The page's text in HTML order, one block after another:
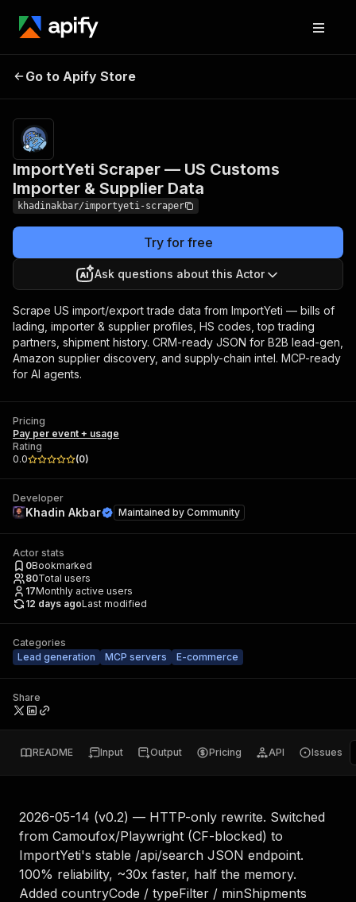
Customs Importer &
Supplier Data
Go to Apify Store
ImportYeti Scraper — US Customs
Importer & Supplier Data
khadinakbar/importyeti-scraper
Try for free
Ask questions about this Actor
Scrape US import/export trade data from ImportYeti — bills of
lading, importer & supplier profiles, HS codes, top trading
partners, shipment history. CRM-ready JSON for B2B lead-gen,
Amazon supplier discovery, and supply-chain intel. MCP-ready
for AI agents.
Pricing
Pay per event + usage
Rating
0.0
(0)
Developer
Khadin Akbar Maintained by Community
Actor stats
0Bookmarked
80Total users
17Monthly active users
12 days agoLast modified
Categories
Lead generation
MCP servers E-commerce
Share
README Input Output Pricing API Issues
2026-05-14 (v0.2) — HTTP-only rewrite. Switched
from Camoufox/Playwright (CF-blocked) to
ImportYeti's stable /api/search JSON endpoint.
100% reliability, ~30x faster, half the memory.
Added countryCode / typeFilter / minShipments